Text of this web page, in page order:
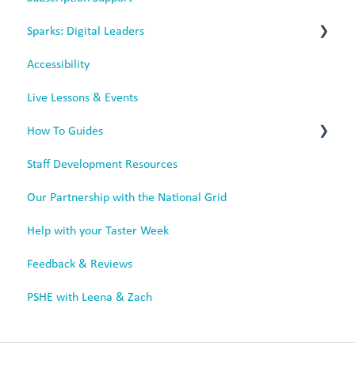
Mobile App
Rechargeable Headphones
Sparks: Digital Leaders
Sparks for Battery Headphones
Sparks for Rechargeable Headphones
Accessibility
Live Lessons & Events
How To Guides
Tutorial Videos
Animated Videos
Staff Development Resources
Our Partnership with the National Grid
Help with your Taster Week
Feedback & Reviews
PSHE with Leena & Zach